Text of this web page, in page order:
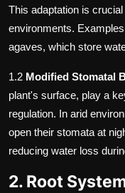
This adaptation is
environments.
agaves, which store
1.2 Modified Stomatal
plant's surface, play a
regulation. In arid
open their stomata at
reducing water loss
2. Root